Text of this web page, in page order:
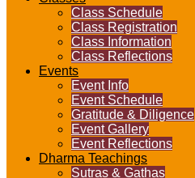
Class Schedule
Class Registration
Class Information
Class Reflections
Events
Event Info
Event Schedule
Gratitude & Diligence
Event Gallery
Event Reflections
Dharma Teachings
Sutras & Gathas